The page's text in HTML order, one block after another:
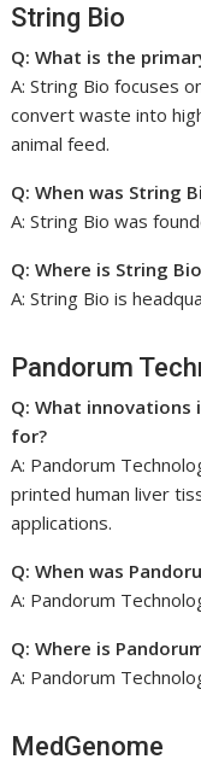
String Bio
Q: What is the
A: String Bio focuses
convert waste into
animal feed.
Q: When was String
A: String Bio was
Q: Where is String
A: String Bio is
Pandorum
Q: What innovations
for?
A: Pandorum
printed human liver
applications.
Q: When was
A: Pandorum
Q: Where is
A: Pandorum
MedGenome